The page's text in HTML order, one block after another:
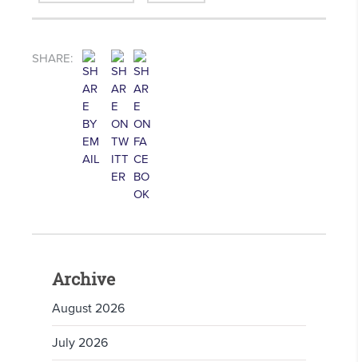
SHARE:
Archive
August 2026
July 2026